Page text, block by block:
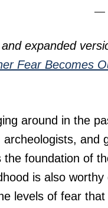
expanded
Fear Becomes
around in the
and
foundation of
is also
levels of fear